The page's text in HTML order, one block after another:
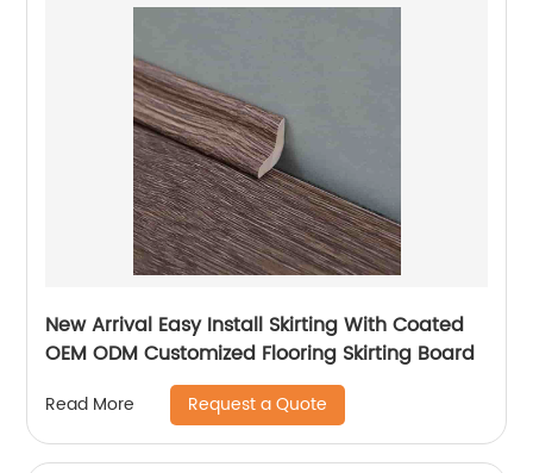
New Arrival Easy Install Skirting With Coated
OEM ODM Customized Flooring Skirting Board
Read More Request a Quote